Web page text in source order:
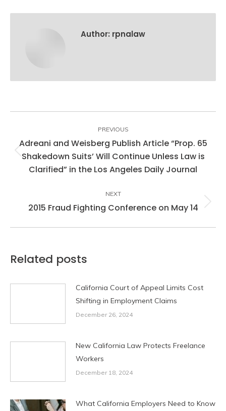
Author: rpnalaw
PREVIOUS
Previous
post:
Adreani and Weisberg Publish Article “Prop. 65
Shakedown Suits’ Will Continue Unless Law is
Clarified” in the Los Angeles Daily Journal
NEXT
Next
2015 Fraud Fighting Conference on May 14
Related posts
California Court of Appeal Limits Cost
Shifting in Employment Claims
December 26, 2024
New California Law Protects Freelance
Workers
December 18, 2024
What California Employers Need to Know